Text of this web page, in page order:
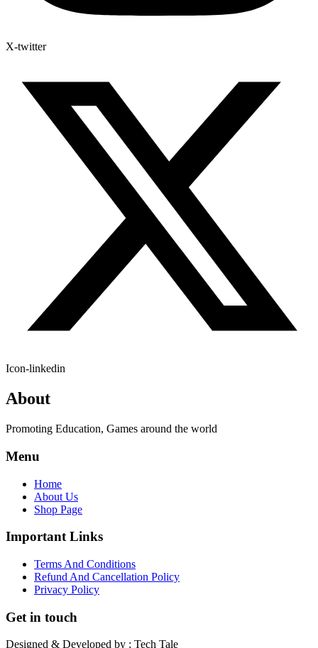
X-twitter
Icon-linkedin
About
Promoting Education, Games around the world
Menu
Home
About Us
Shop Page
Important Links
Terms And Conditions
Refund And Cancellation Policy
Privacy Policy
Get in touch
Designed & Developed by : Tech Tale